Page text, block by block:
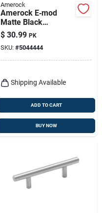
Amerock
Amerock E‑mod
Matte Black
Contemporary
Rectangle Cabinet
Knobs – Set Of 6
$ 30.99 PK
SKU: #5044444
Shipping Available
ADD TO CART
BUY NOW